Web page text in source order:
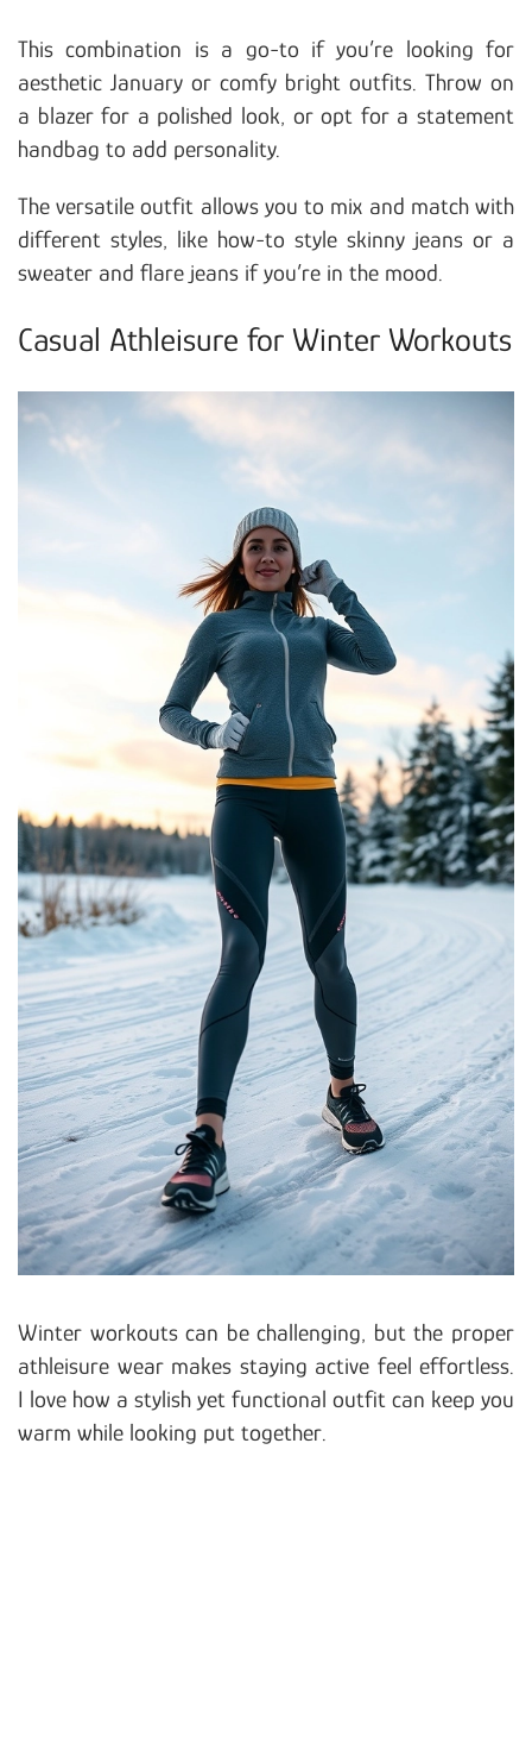
This combination is a go-to if you’re looking for
aesthetic January or comfy bright outfits. Throw on
a blazer for a polished look, or opt for a statement
handbag to add personality.
The versatile outfit allows you to mix and match with
different styles, like how-to style skinny jeans or a
sweater and flare jeans if you’re in the mood.
Casual Athleisure for Winter Workouts
Winter workouts can be challenging, but the proper
athleisure wear makes staying active feel effortless.
I love how a stylish yet functional outfit can keep you
warm while looking put together.